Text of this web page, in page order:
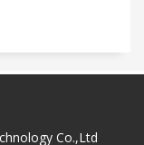
Co.,Ltd